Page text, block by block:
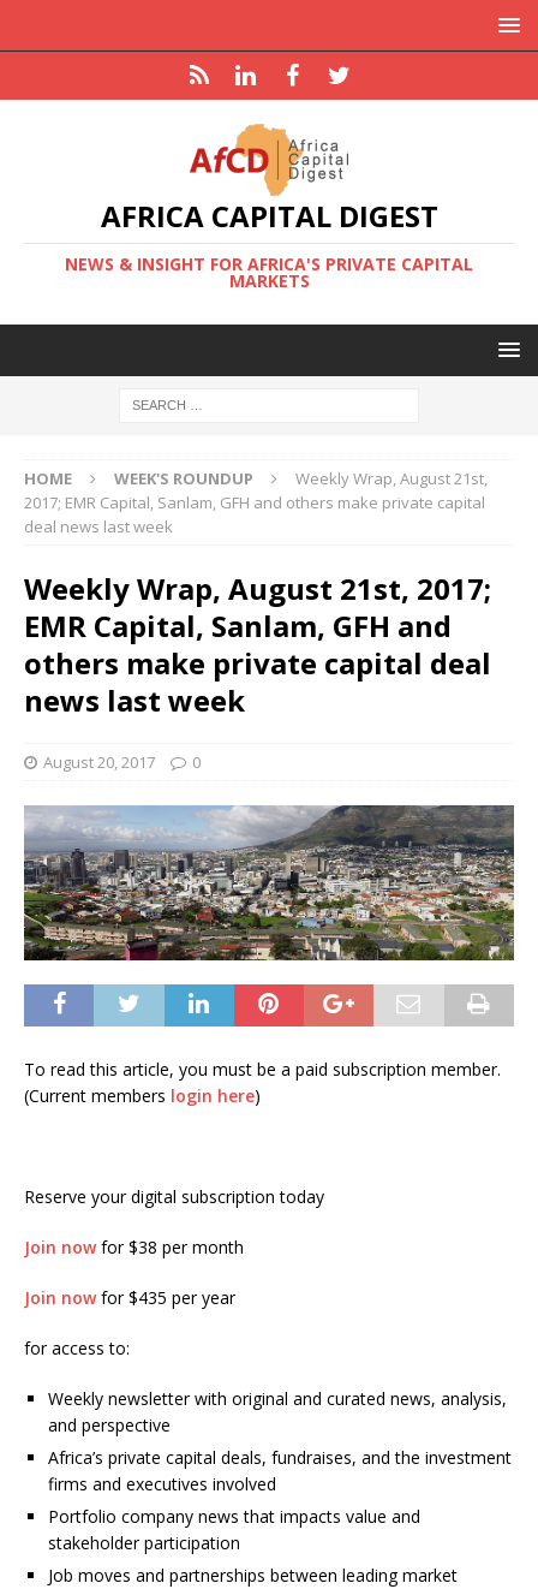
AFRICA CAPITAL DIGEST
NEWS & INSIGHT FOR AFRICA'S PRIVATE CAPITAL
MARKETS
HOME WEEK'S ROUNDUP
Weekly Wrap, August 21st,
2017; EMR Capital, Sanlam, GFH and others make private capital
deal news last week
Weekly Wrap, August 21st, 2017;
EMR Capital, Sanlam, GFH and
others make private capital deal
news last week
August 20, 2017 0
To read this article, you must be a paid subscription member.
(Current members login here)
Reserve your digital subscription today
Join nowfor $38 per month
Join nowfor $435 per year
for access to:
Weekly newsletter with original and curated news, analysis,
and perspective
Africa’s private capital deals, fundraises, and the investment
firms and executives involved
Portfolio company news that impacts value and
stakeholder participation
Job moves and partnerships between leading market